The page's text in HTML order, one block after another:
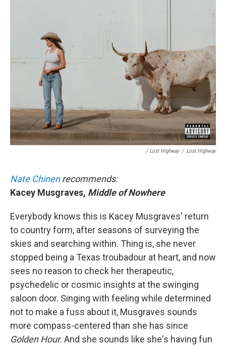
/ Lost Highway / Lost Highway
Nate Chinenrecommends:
Kacey Musgraves, Middle of Nowhere
Everybody knows this is Kacey Musgraves' return
to country form, after seasons of surveying the
skies and searching within. Thing is, she never
stopped being a Texas troubadour at heart, and now
sees no reason to check her therapeutic,
psychedelic or cosmic insights at the swinging
saloon door. Singing with feeling while determined
not to make a fuss about it, Musgraves sounds
more compass-centered than she has since
Golden Hour. And she sounds like she's having fun